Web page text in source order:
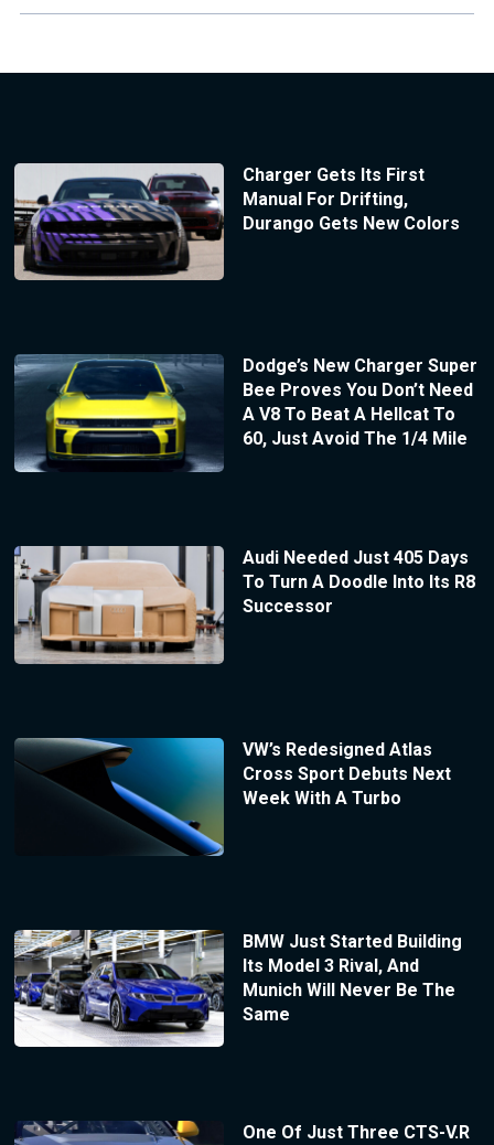
Charger Gets Its First
Manual For Drifting,
Durango Gets New Colors
Dodge’s New Charger Super
Bee Proves You Don’t Need
A V8 To Beat A Hellcat To
60, Just Avoid The 1/4 Mile
Audi Needed Just 405 Days
To Turn A Doodle Into Its R8
Successor
VW’s Redesigned Atlas
Cross Sport Debuts Next
Week With A Turbo
BMW Just Started Building
Its Model 3 Rival, And
Munich Will Never Be The
Same
One Of Just Three CTS-V.R